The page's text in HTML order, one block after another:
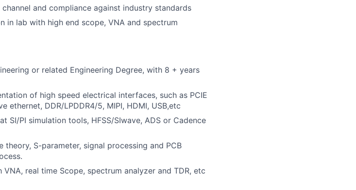
and compliance against industry standards
in lab with high end scope, VNA and spectrum
or related Engineering Degree, with 8 + years
of high speed electrical interfaces, such as PCIE
ethernet, DDR/LPDDR4/5, MIPI, HDMI, USB,etc
SI/PI simulation tools, HFSS/SIwave, ADS or Cadence
theory, S-parameter, signal processing and PCB
real time Scope, spectrum analyzer and TDR, etc